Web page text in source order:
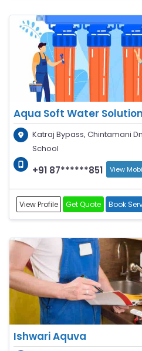
Aqua Soft Water Solution
Katraj Bypass, Chintamani
School
+91 87******851 View
View Profile Get Quote Book
Ishwari Aquva